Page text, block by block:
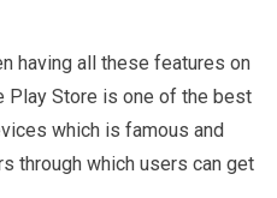
having all these features on
Play Store is one of the best
which is famous and
through which users can get